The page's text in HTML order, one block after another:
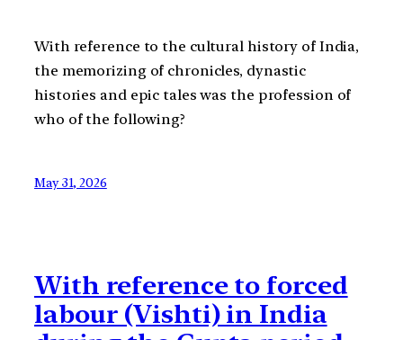
With reference to the cultural history of India,
the memorizing of chronicles, dynastic
histories and epic tales was the profession of
who of the following?
May 31, 2026
With reference to forced
labour (Vishti) in India